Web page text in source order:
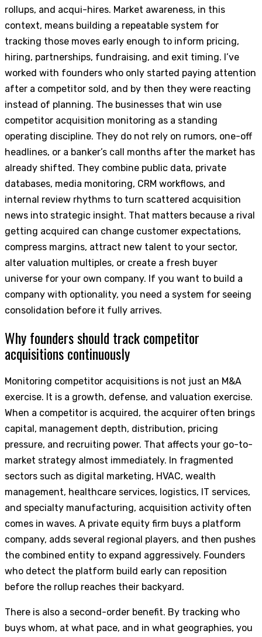
rollups, and acqui-hires. Market awareness, in this
context, means building a repeatable system for
tracking those moves early enough to inform pricing,
hiring, partnerships, fundraising, and exit timing. I’ve
worked with founders who only started paying attention
after a competitor sold, and by then they were reacting
instead of planning. The businesses that win use
competitor acquisition monitoring as a standing
operating discipline. They do not rely on rumors, one-off
headlines, or a banker’s call months after the market has
already shifted. They combine public data, private
databases, media monitoring, CRM workflows, and
internal review rhythms to turn scattered acquisition
news into strategic insight. That matters because a rival
getting acquired can change customer expectations,
compress margins, attract new talent to your sector,
alter valuation multiples, or create a fresh buyer
universe for your own company. If you want to build a
company with optionality, you need a system for seeing
consolidation before it fully arrives.
Why founders should track competitor
acquisitions continuously
Monitoring competitor acquisitions is not just an M&A
exercise. It is a growth, defense, and valuation exercise.
When a competitor is acquired, the acquirer often brings
capital, management depth, distribution, pricing
pressure, and recruiting power. That affects your go-to-
market strategy almost immediately. In fragmented
sectors such as digital marketing, HVAC, wealth
management, healthcare services, logistics, IT services,
and specialty manufacturing, acquisition activity often
comes in waves. A private equity firm buys a platform
company, adds several regional players, and then pushes
the combined entity to expand aggressively. Founders
who detect the platform build early can reposition
before the rollup reaches their backyard.
There is also a second-order benefit. By tracking who
buys whom, at what pace, and in what geographies, you